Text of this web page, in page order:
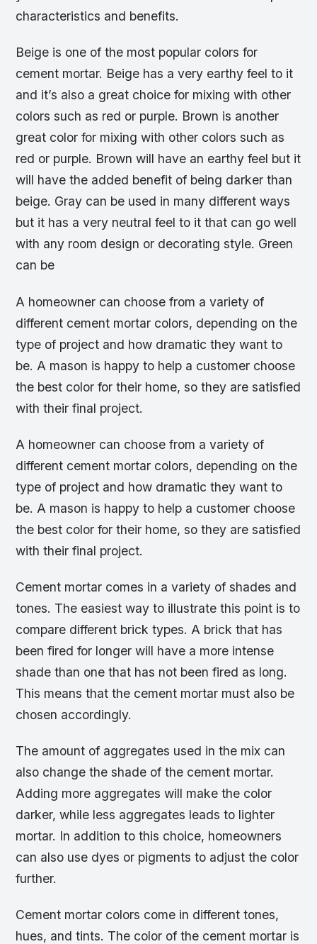
characteristics and benefits.
Beige is one of the most popular colors for
cement mortar. Beige has a very earthy feel to it
and it’s also a great choice for mixing with other
colors such as red or purple. Brown is another
great color for mixing with other colors such as
red or purple. Brown will have an earthy feel but it
will have the added benefit of being darker than
beige. Gray can be used in many different ways
but it has a very neutral feel to it that can go well
with any room design or decorating style. Green
can be
A homeowner can choose from a variety of
different cement mortar colors, depending on the
type of project and how dramatic they want to
be. A mason is happy to help a customer choose
the best color for their home, so they are satisfied
with their final project.
A homeowner can choose from a variety of
different cement mortar colors, depending on the
type of project and how dramatic they want to
be. A mason is happy to help a customer choose
the best color for their home, so they are satisfied
with their final project.
Cement mortar comes in a variety of shades and
tones. The easiest way to illustrate this point is to
compare different brick types. A brick that has
been fired for longer will have a more intense
shade than one that has not been fired as long.
This means that the cement mortar must also be
chosen accordingly.
The amount of aggregates used in the mix can
also change the shade of the cement mortar.
Adding more aggregates will make the color
darker, while less aggregates leads to lighter
mortar. In addition to this choice, homeowners
can also use dyes or pigments to adjust the color
further.
Cement mortar colors come in different tones,
hues, and tints. The color of the cement mortar is